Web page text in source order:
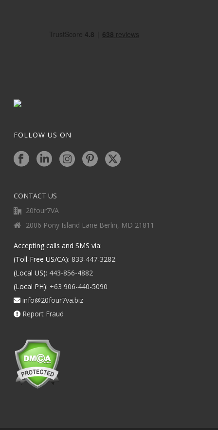
FOLLOW US ON
CONTACT US
20four7VA
2006 Pony Island Lane Berlin, MD 21811
Accepting calls and SMS via:
(Toll-Free US/CA): 833-447-3282
(Local US): 443-856-4882
(Local PH): +63 906-440-5090
info@20four7va.biz
Report Fraud